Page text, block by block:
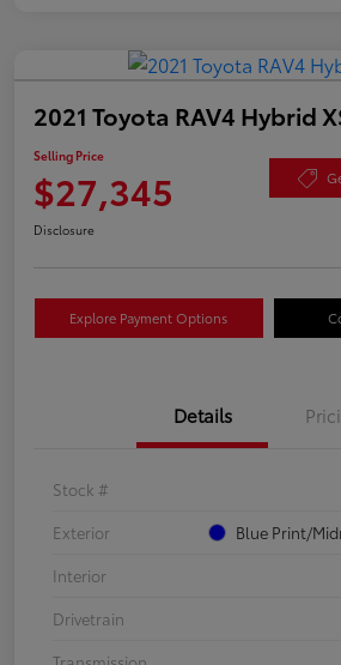
2021 Toyota RAV4 Hybrid
Selling Price
$27,345
Disclosure
Explore Payment Options
Details
Stock #
Exterior
Blue Print/
Interior
Drivetrain